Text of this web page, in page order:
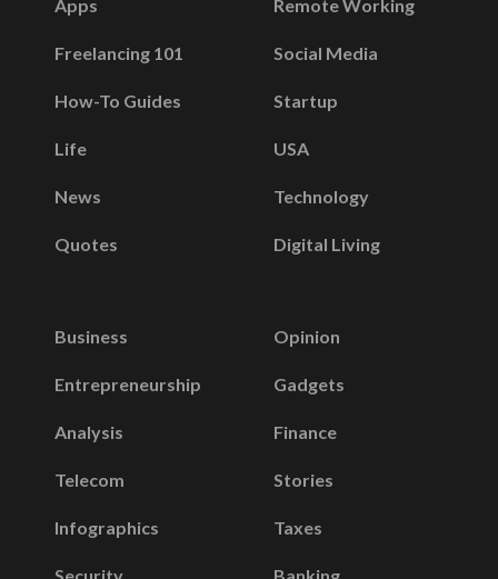
Apps
Freelancing 101
How-To Guides
Life
News
Quotes
Remote Working
Social Media
Startup
USA
Technology
Digital Living
Business
Entrepreneurship
Analysis
Telecom
Infographics
Opinion
Gadgets
Finance
Stories
Taxes